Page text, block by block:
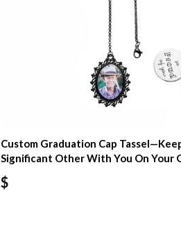
Custom Graduation Cap
Significant Other With You On Your
$